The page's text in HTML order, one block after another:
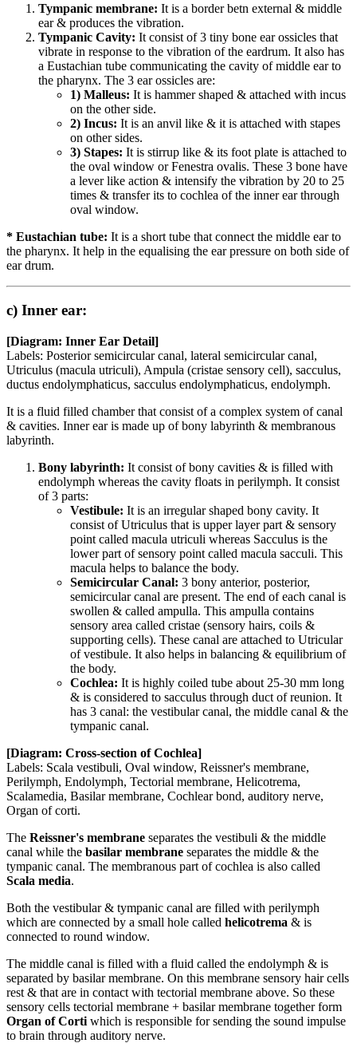
Tympanic membrane: It is a border betn external & middle
ear & produces the vibration.
Tympanic Cavity: It consist of 3 tiny bone ear ossicles that
vibrate in response to the vibration of the eardrum. It also has
a Eustachian tube communicating the cavity of middle ear to
the pharynx. The 3 ear ossicles are:
1) Malleus: It is hammer shaped & attached with incus
on the other side.
2) Incus: It is an anvil like & it is attached with stapes
on other sides.
3) Stapes: It is stirrup like & its foot plate is attached to
the oval window or Fenestra ovalis. These 3 bone have
a lever like action & intensify the vibration by 20 to 25
times & transfer its to cochlea of the inner ear through
oval window.
* Eustachian tube: It is a short tube that connect the middle ear to
the pharynx. It help in the equalising the ear pressure on both side of
ear drum.
c) Inner ear:
[Diagram: Inner Ear Detail]
Labels: Posterior semicircular canal, lateral semicircular canal,
Utriculus (macula utriculi), Ampula (cristae sensory cell), sacculus,
ductus endolymphaticus, sacculus endolymphaticus, endolymph.
It is a fluid filled chamber that consist of a complex system of canal
& cavities. Inner ear is made up of bony labyrinth & membranous
labyrinth.
Bony labyrinth: It consist of bony cavities & is filled with
endolymph whereas the cavity floats in perilymph. It consist
of 3 parts:
Vestibule: It is an irregular shaped bony cavity. It
consist of Utriculus that is upper layer part & sensory
point called macula utriculi whereas Sacculus is the
lower part of sensory point called macula sacculi. This
macula helps to balance the body.
Semicircular Canal: 3 bony anterior, posterior,
semicircular canal are present. The end of each canal is
swollen & called ampulla. This ampulla contains
sensory area called cristae (sensory hairs, coils &
supporting cells). These canal are attached to Utricular
of vestibule. It also helps in balancing & equilibrium of
the body.
Cochlea: It is highly coiled tube about 25-30 mm long
& is considered to sacculus through duct of reunion. It
has 3 canal: the vestibular canal, the middle canal & the
tympanic canal.
[Diagram: Cross-section of Cochlea]
Labels: Scala vestibuli, Oval window, Reissner's membrane,
Perilymph, Endolymph, Tectorial membrane, Helicotrema,
Scalamedia, Basilar membrane, Cochlear bond, auditory nerve,
Organ of corti.
The Reissner's membrane separates the vestibuli & the middle
canal while the basilar membrane separates the middle & the
tympanic canal. The membranous part of cochlea is also called
Scala media.
Both the vestibular & tympanic canal are filled with perilymph
which are connected by a small hole called helicotrema & is
connected to round window.
The middle canal is filled with a fluid called the endolymph & is
separated by basilar membrane. On this membrane sensory hair cells
rest & that are in contact with tectorial membrane above. So these
sensory cells tectorial membrane + basilar membrane together form
Organ of Corti which is responsible for sending the sound impulse
to brain through auditory nerve.